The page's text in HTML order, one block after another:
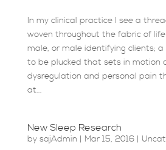
In my clinical practice I see a
woven throughout the fabric of
male, or male identifying clients;
to be plucked that sets in motion
dysregulation and personal pain
at...
New Sleep Research
by sajAdmin | Mar 15, 2016|